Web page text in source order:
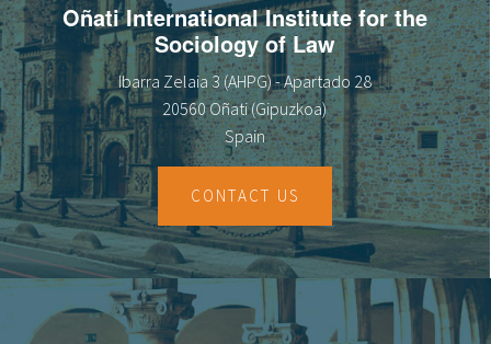
Oñati International Institute for the
Sociology of Law
Ibarra Zelaia 3 (AHPG) - Apartado 28
20560 Oñati (Gipuzkoa)
Spain
CONTACT US